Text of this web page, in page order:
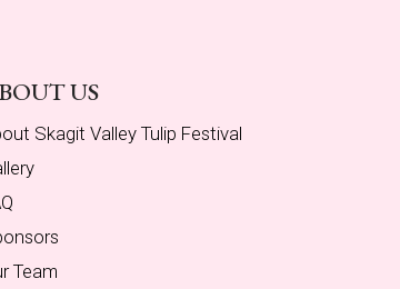
US
Skagit Valley Tulip Festival
Team